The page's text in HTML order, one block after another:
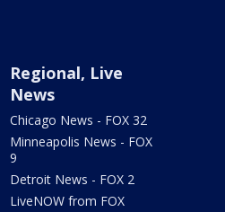
Regional, Live
News
Chicago News - FOX 32
Minneapolis News - FOX
9
Detroit News - FOX 2
LiveNOW from FOX